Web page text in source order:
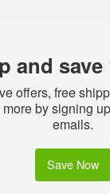
and save
offers, free
by signing
emails.
Save Now